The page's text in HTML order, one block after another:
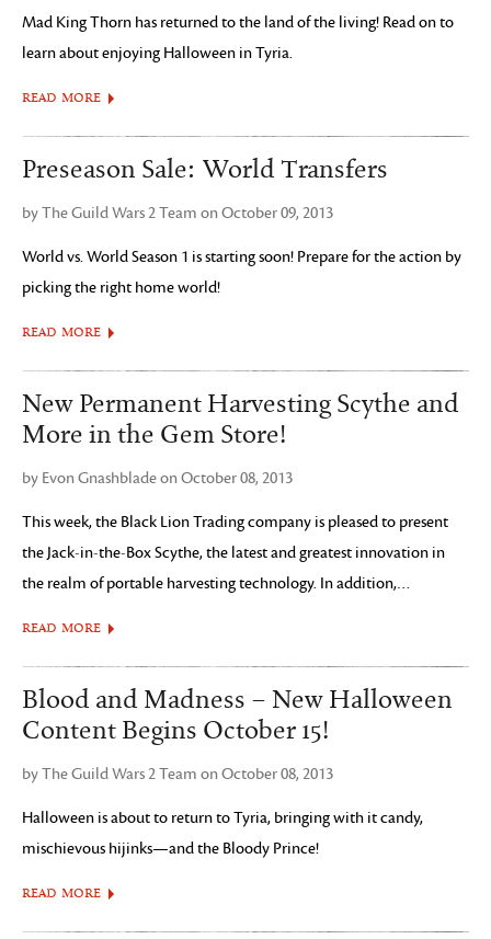
Mad King Thorn has returned to the land of the living! Read on to
learn about enjoying Halloween in Tyria.
READ MORE
Preseason Sale: World Transfers
by The Guild Wars 2 Team on October 09, 2013
World vs. World Season 1 is starting soon! Prepare for the action by
picking the right home world!
READ MORE
New Permanent Harvesting Scythe and
More in the Gem Store!
by Evon Gnashblade on October 08, 2013
This week, the Black Lion Trading company is pleased to present
the Jack-in-the-Box Scythe, the latest and greatest innovation in
the realm of portable harvesting technology. In addition,…
READ MORE
Blood and Madness – New Halloween
Content Begins October 15!
by The Guild Wars 2 Team on October 08, 2013
Halloween is about to return to Tyria, bringing with it candy,
mischievous hijinks—and the Bloody Prince!
READ MORE